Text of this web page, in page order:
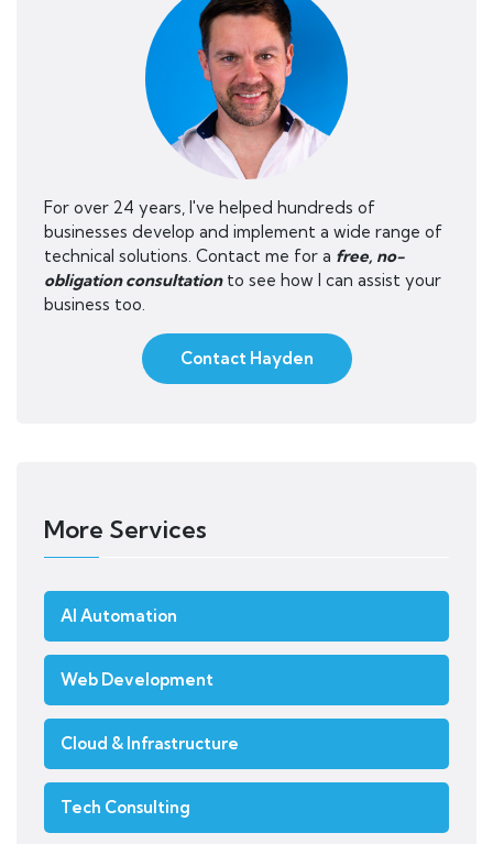
For over 24 years, I've helped hundreds of
businesses develop and implement a wide range of
technical solutions. Contact me for a free, no-
obligation consultationto see how I can assist your
business too.
Contact Hayden
More Services
AI Automation
Web Development
Cloud & Infrastructure
Tech Consulting